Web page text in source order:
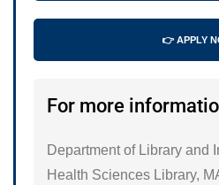
👉 APPLY
For more
Department of Library and
Health Sciences Library,